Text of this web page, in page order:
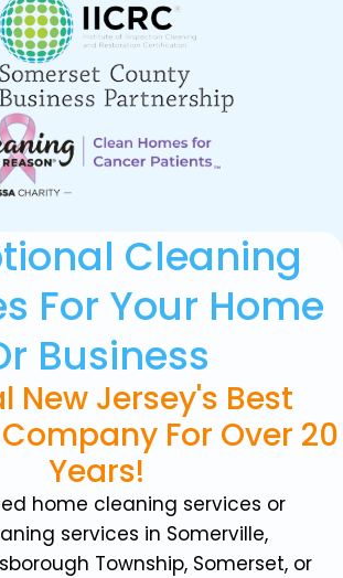
Cleaning
For Your Home
Business
New Jersey's Best
For Over 20
Years!
home cleaning services or
services in Somerville,
Township, Somerset, or